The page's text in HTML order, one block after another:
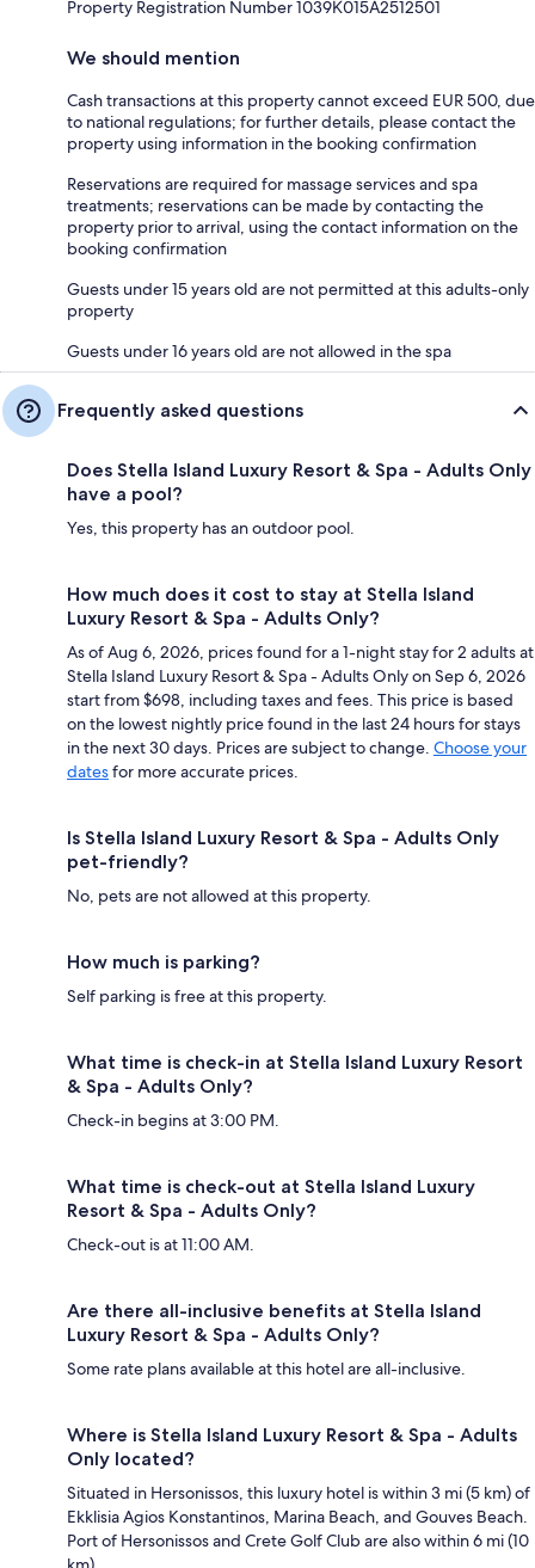
Property Registration Number 1039Κ015Α2512501
We should mention
Cash transactions at this property cannot exceed EUR 500, due
to national regulations; for further details, please contact the
property using information in the booking confirmation
Reservations are required for massage services and spa
treatments; reservations can be made by contacting the
property prior to arrival, using the contact information on the
booking confirmation
Guests under 15 years old are not permitted at this adults-only
property
Guests under 16 years old are not allowed in the spa
Frequently asked questions
Does Stella Island Luxury Resort & Spa - Adults Only
have a pool?
Yes, this property has an outdoor pool.
How much does it cost to stay at Stella Island
Luxury Resort & Spa - Adults Only?
As of Aug 6, 2026, prices found for a 1-night stay for 2 adults at
Stella Island Luxury Resort & Spa - Adults Only on Sep 6, 2026
start from $698, including taxes and fees. This price is based
on the lowest nightly price found in the last 24 hours for stays
in the next 30 days. Prices are subject to change. Choose your
datesfor more accurate prices.
Is Stella Island Luxury Resort & Spa - Adults Only
pet-friendly?
No, pets are not allowed at this property.
How much is parking?
Self parking is free at this property.
What time is check-in at Stella Island Luxury Resort
& Spa - Adults Only?
Check-in begins at 3:00 PM.
What time is check-out at Stella Island Luxury
Resort & Spa - Adults Only?
Check-out is at 11:00 AM.
Are there all-inclusive benefits at Stella Island
Luxury Resort & Spa - Adults Only?
Some rate plans available at this hotel are all-inclusive.
Where is Stella Island Luxury Resort & Spa - Adults
Only located?
Situated in Hersonissos, this luxury hotel is within 3 mi (5 km) of
Ekklisia Agios Konstantinos, Marina Beach, and Gouves Beach.
Port of Hersonissos and Crete Golf Club are also within 6 mi (10